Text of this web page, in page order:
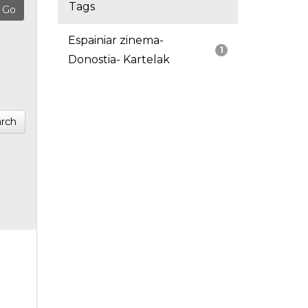
Tags
1
Espainiar zinema-
Donostia- Kartelak